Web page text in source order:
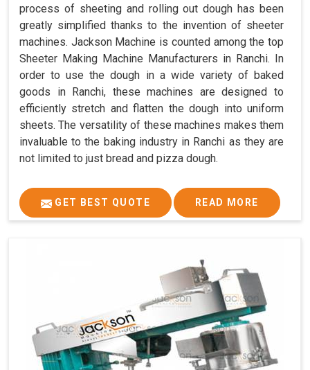
process of sheeting and rolling out dough has been
greatly simplified thanks to the invention of sheeter
machines. Jackson Machine is counted among the top
Sheeter Making Machine Manufacturers in Ranchi. In
order to use the dough in a wide variety of baked
goods in Ranchi, these machines are designed to
efficiently stretch and flatten the dough into uniform
sheets. The versatility of these machines makes them
invaluable to the baking industry in Ranchi as they are
not limited to just bread and pizza dough.
GET BEST QUOTE READ MORE